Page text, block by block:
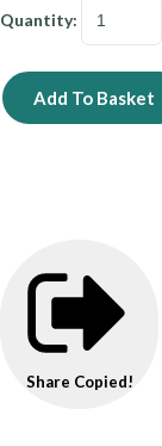
Quantity:
Add To Basket
Share Copied!